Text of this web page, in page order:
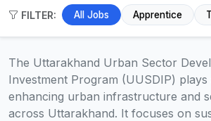
FILTER: All Jobs Apprentice
The Uttarakhand Urban Sector
Investment Program (UUSDIP)
enhancing urban infrastructure and
across Uttarakhand. It focuses on